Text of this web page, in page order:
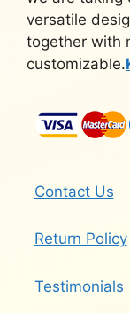
versatile
together with
customizable.
Contact Us
Return Policy
Testimonials